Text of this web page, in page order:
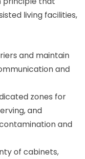
living facilities,
and maintain
and
zones for
and
and
of cabinets,